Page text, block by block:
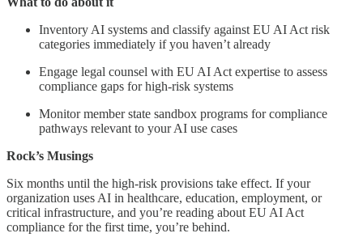
Inventory AI systems and classify against EU AI Act risk
categories immediately if you haven’t already
Engage legal counsel with EU AI Act expertise to assess
compliance gaps for high-risk systems
Monitor member state sandbox programs for compliance
pathways relevant to your AI use cases
Rock’s Musings
Six months until the high-risk provisions take effect. If your
organization uses AI in healthcare, education, employment, or
critical infrastructure, and you’re reading about EU AI Act
compliance for the first time, you’re behind.